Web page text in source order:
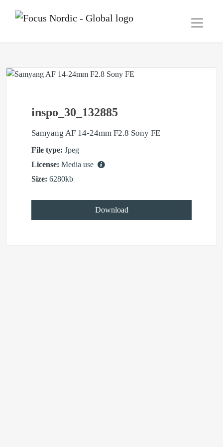
inspo_30_132885
Samyang AF 14-24mm F2.8 Sony FE
File type: Jpeg
License: Media use
Size: 6280kb
Download